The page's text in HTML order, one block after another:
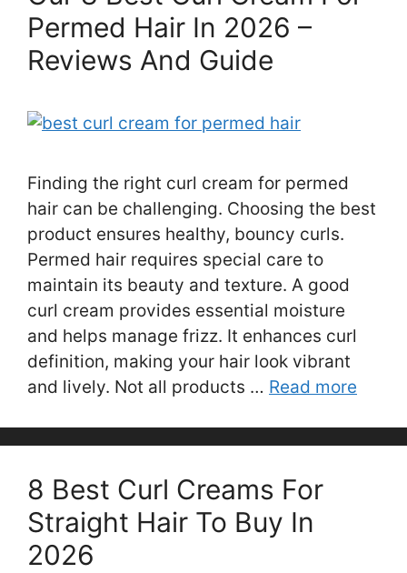
Permed Hair In 2026 –
Reviews And Guide
Finding the right curl cream for permed
hair can be challenging. Choosing the best
product ensures healthy, bouncy curls.
Permed hair requires special care to
maintain its beauty and texture. A good
curl cream provides essential moisture
and helps manage frizz. It enhances curl
definition, making your hair look vibrant
and lively. Not all products … Read more
8 Best Curl Creams For
Straight Hair To Buy In
2026